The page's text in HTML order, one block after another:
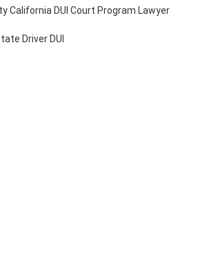
California DUI Court Program Lawyer
Driver DUI